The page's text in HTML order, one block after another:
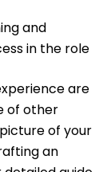
and
in the role
are
of other
of your
an